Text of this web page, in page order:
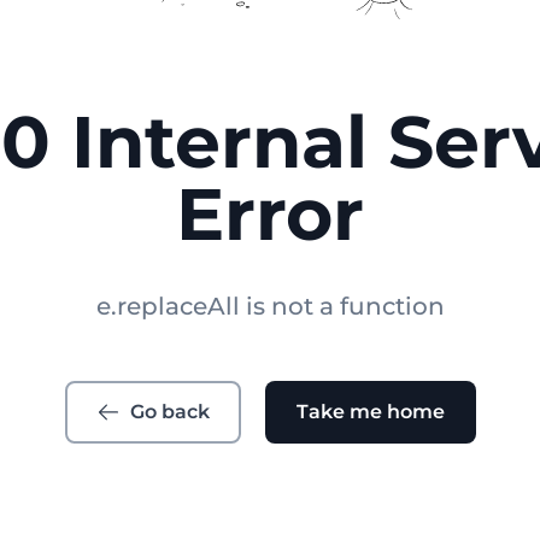
Internal
Error
e.replaceAll is not a function
Go back Take me home